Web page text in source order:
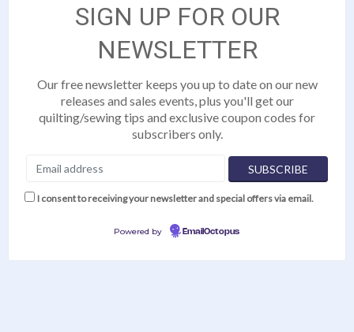
SIGN UP FOR OUR
NEWSLETTER
Our free newsletter keeps you up to date on our new
releases and sales events, plus you'll get our
quilting/sewing tips and exclusive coupon codes for
subscribers only.
I consent to receiving your newsletter and special offers via email.
Powered by EmailOctopus